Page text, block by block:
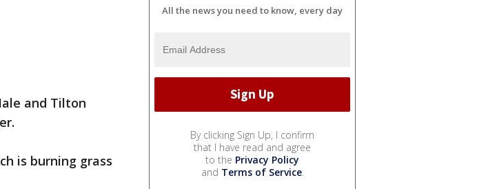
and Tilton
is burning grass
All the news you need to know, every day
By clicking Sign Up, I confirm
that I have read and agree
to the Privacy Policy
and Terms of Service.